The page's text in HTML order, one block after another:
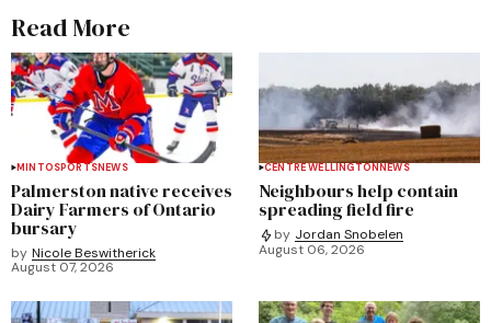
Read More
MINTOSPORTSNEWS
Palmerston native receives
Dairy Farmers of Ontario
bursary
by Nicole Beswitherick
August 07, 2026
CENTRE WELLINGTONNEWS
Neighbours help contain
spreading field fire
by Jordan Snobelen
August 06, 2026